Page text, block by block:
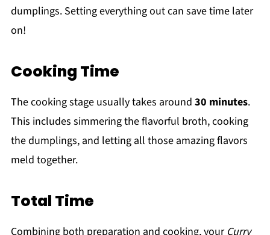
dumplings. Setting everything out can save time later
on!
Cooking Time
The cooking stage usually takes around 30 minutes.
This includes simmering the flavorful broth, cooking
the dumplings, and letting all those amazing flavors
meld together.
Total Time
Combining both preparation and cooking, your Curry